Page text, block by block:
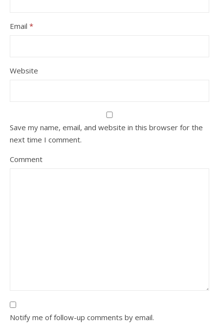
Email *
Website
Save my name, email, and website in this browser for the
next time I comment.
Comment
Notify me of follow-up comments by email.